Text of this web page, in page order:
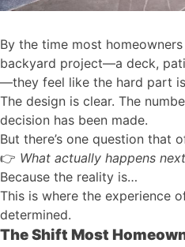
By the time most
backyard project—a deck,
—they feel like the hard part
The design is clear. The
decision has been made.
But there’s one question that
👉 What actually happens
Because the reality is…
This is where the experience
determined.
The Shift Most